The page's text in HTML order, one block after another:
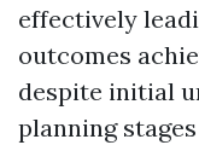
effectively
outcomes
despite initial
planning